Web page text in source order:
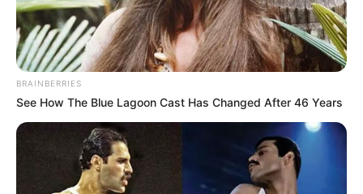
BRAINBERRIES
See How The Blue Lagoon Cast Has Changed After 46 Years